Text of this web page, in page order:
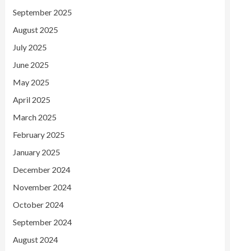
September 2025
August 2025
July 2025
June 2025
May 2025
April 2025
March 2025
February 2025
January 2025
December 2024
November 2024
October 2024
September 2024
August 2024